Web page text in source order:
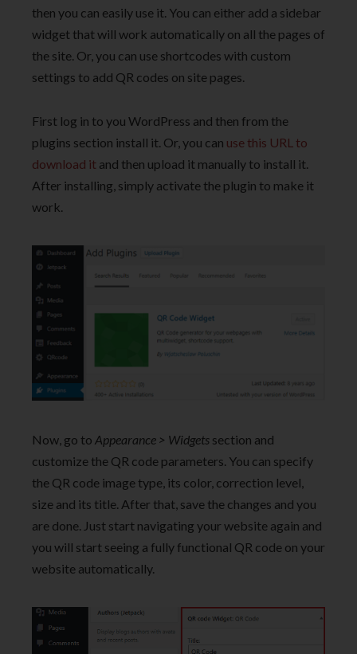
then you can easily use it. You can either add a sidebar
widget that will work automatically on all the pages of
the site. Or, you can use shortcodes with custom
settings to add QR codes on site pages.
First log in to you WordPress and then from the
plugins section install it. Or, you can use this URL to
download it and then upload it manually to install it.
After installing, simply activate the plugin to make it
work.
Now, go to Appearance > Widgets section and
customize the QR code parameters. You can specify
the QR code image type, its color, correction level,
size and its title. After that, save the changes and you
are done. Just start navigating your website again and
you will start seeing a fully functional QR code on your
website automatically.